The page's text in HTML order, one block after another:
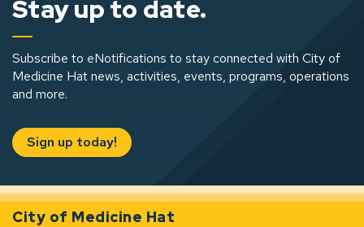
Stay up to date.
Subscribe to eNotifications to stay connected with City of
Medicine Hat news, activities, events, programs, operations
and more.
Sign up today!
City of Medicine Hat